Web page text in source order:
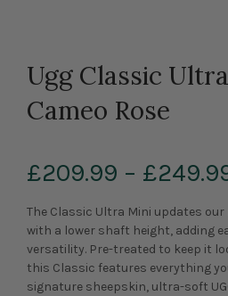
Ugg Classic
Cameo Rose
£209.99 –
The Classic Ultra Mini updates
with a lower shaft height, adding
versatility. Pre-treated to keep it
this Classic features everything
signature sheepskin, ultra-soft